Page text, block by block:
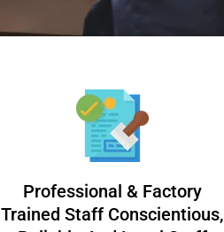
Professional & Factory
Trained Staff Conscientious,